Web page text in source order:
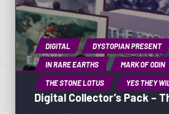
DIGITAL DYSTOPIAN PRESENT
IN RARE EARTHS MARK OF ODIN
THE STONE LOTUS YES THEY
Digital Collector’s Pack –